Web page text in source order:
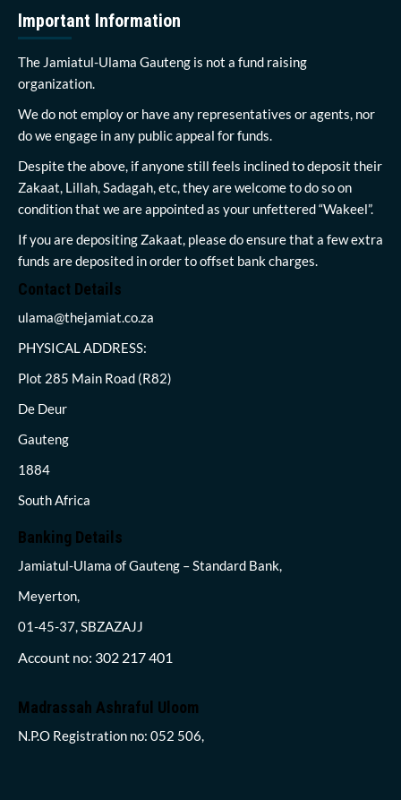
Important Information
The Jamiatul-Ulama Gauteng is not a fund raising
organization.
We do not employ or have any representatives or agents, nor
do we engage in any public appeal for funds.
Despite the above, if anyone still feels inclined to deposit their
Zakaat, Lillah, Sadagah, etc, they are welcome to do so on
condition that we are appointed as your unfettered “Wakeel”.
If you are depositing Zakaat, please do ensure that a few extra
funds are deposited in order to offset bank charges.
Contact Details
ulama@thejamiat.co.za
PHYSICAL ADDRESS:
Plot 285 Main Road (R82)
De Deur
Gauteng
1884
South Africa
Banking Details
Jamiatul-Ulama of Gauteng – Standard Bank,
Meyerton,
01-45-37, SBZAZAJJ
Account no: 302 217 401
Madrassah Ashraful Uloom
N.P.O Registration no: 052 506,